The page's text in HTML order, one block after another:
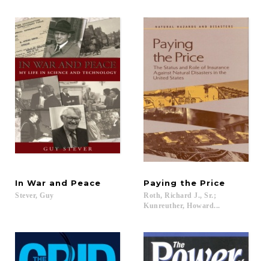
In War and Peace
Stever, Guy
Paying the Price
Roth, Richard J., Sr.;
Kunreuther, Howard...